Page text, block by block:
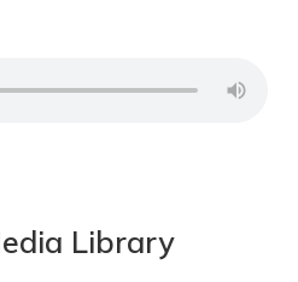
Library